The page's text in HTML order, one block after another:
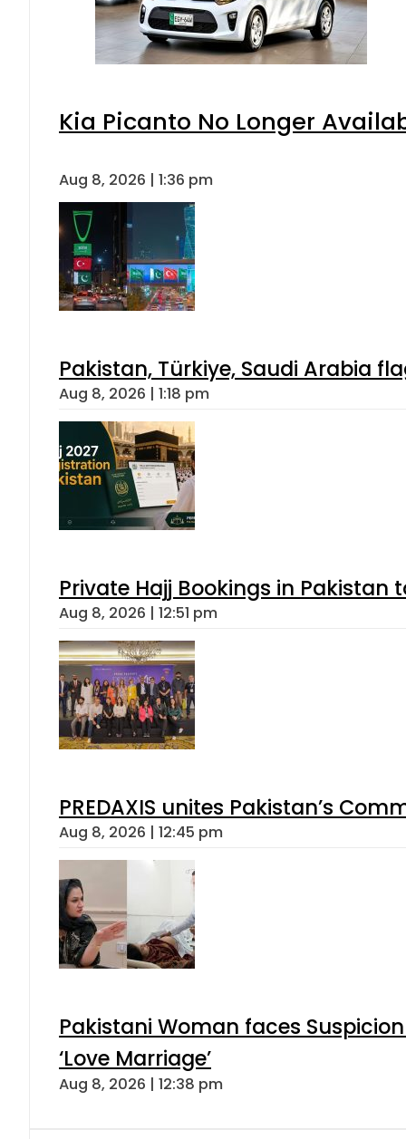
Kia Picanto No Longer
Aug 8, 2026 | 1:36 pm
Pakistan, Türkiye, Saudi Arabia
Aug 8, 2026 | 1:18 pm
Private Hajj Bookings in Pakistan
Aug 8, 2026 | 12:51 pm
PREDAXIS unites Pakistan’s
Aug 8, 2026 | 12:45 pm
Pakistani Woman faces
‘Love Marriage’
Aug 8, 2026 | 12:38 pm